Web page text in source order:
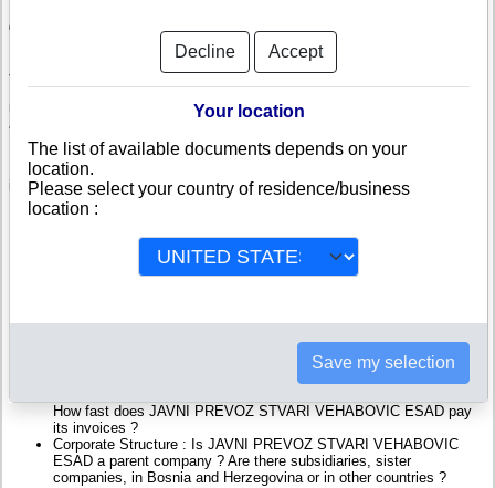
Check JAVNI PREVOZ STVARI VEHABOVIC ESAD
JAVNI PREVOZ STVARI VEHABOVIC ESAD is a company registered in
Bosnia and Herzegovina. Info-clipper.com brings you a complete range of
reports and documents featuring legal and financial data, facts, analysis
and official information from Bosnian Registry.
Reports on JAVNI PREVOZ STVARI VEHABOVIC ESAD include
information such as :
Lukavac : The Business report also list branches and affiliates in
Bosnia and Herzegovina.
Bosnia and Herzegovina Company Registry : Registration number,
Financials : financial accounts (balance sheet, statement of
Scores and ratings : Assess the financial performance of JAVNI
PREVOZ STVARI VEHABOVIC ESAD : We help you assess
How fast does JAVNI PREVOZ STVARI VEHABOVIC ESAD pay
its invoices ?
Corporate Structure : Is JAVNI PREVOZ STVARI VEHABOVIC
ESAD a parent company ? Are there subsidiaries, sister
companies, in Bosnia and Herzegovina or in other countries ?
Decline Accept
Your location
The list of available documents depends on your
location.
Please select your country of residence/business
location :
Save my selection